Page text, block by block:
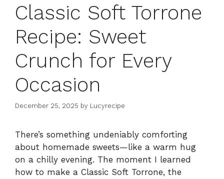
Classic Soft Torrone
Recipe: Sweet
Crunch for Every
Occasion
December 25, 2025 by Lucyrecipe
There’s something undeniably comforting
about homemade sweets—like a warm hug
on a chilly evening. The moment I learned
how to make a Classic Soft Torrone, the